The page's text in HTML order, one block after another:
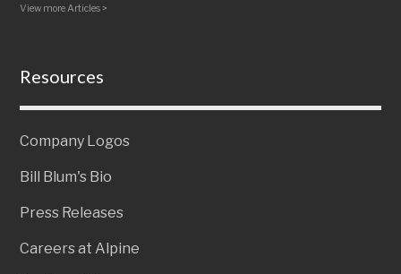
View more Articles >
Resources
Company Logos
Bill Blum's Bio
Press Releases
Careers at Alpine